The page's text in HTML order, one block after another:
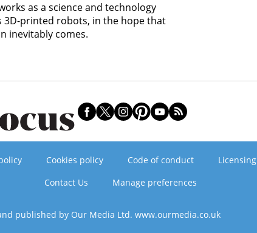
as a science and technology
3D-printed robots, in the hope that
inevitably comes.
Cookies policy Code of conduct Licensing
Contact Us
Manage preferences
published by Our Media Ltd. www.ourmedia.co.uk